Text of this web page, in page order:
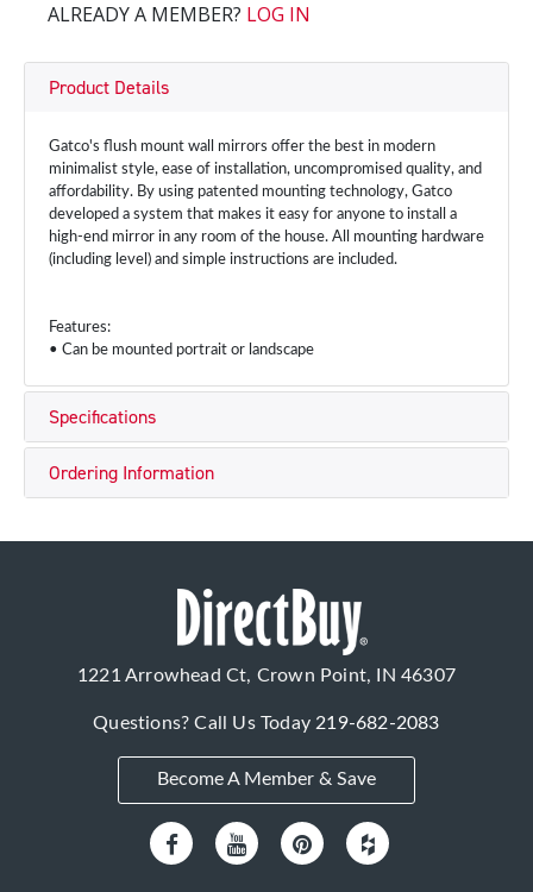
ALREADY A MEMBER? LOG IN
Product Details
Gatco's flush mount wall mirrors offer the best in modern
minimalist style, ease of installation, uncompromised quality, and
affordability. By using patented mounting technology, Gatco
developed a system that makes it easy for anyone to install a
high-end mirror in any room of the house. All mounting hardware
(including level) and simple instructions are included.
Features:
• Can be mounted portrait or landscape
Specifications
Ordering Information
1221 Arrowhead Ct, Crown Point, IN 46307
Questions? Call Us Today219-682-2083
Become A Member & Save